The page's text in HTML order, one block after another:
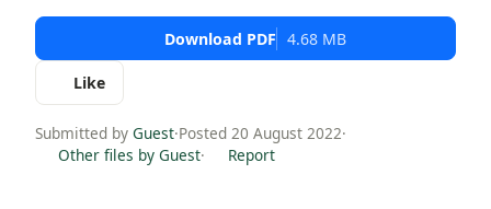
Download PDF 4.68 MB
Like
Submitted by Guest·Posted 20 August 2022·
Other files by Guest· Report